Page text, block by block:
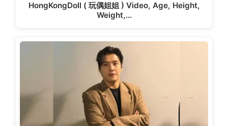
HongKongDoll ( 玩偶姐姐 ) Video, Age, Height,
Weight,…